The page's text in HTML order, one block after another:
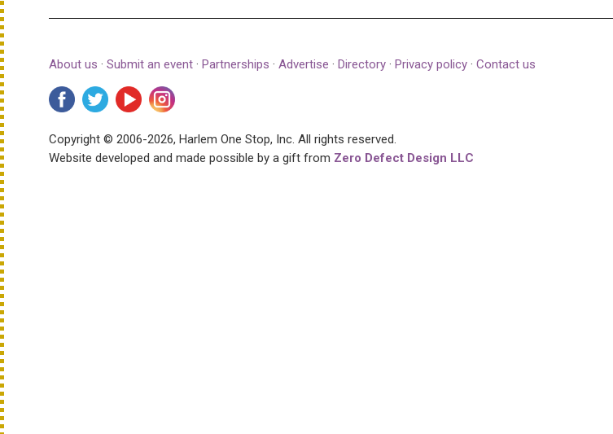
About us · Submit an event · Partnerships · Advertise · Directory · Privacy policy · Contact us
Copyright © 2006-2026, Harlem One Stop, Inc. All rights reserved.
Website developed and made possible by a gift from Zero Defect Design LLC